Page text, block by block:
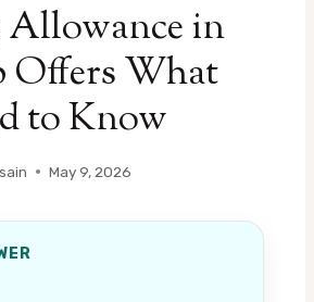
in
Offers What
to Know
May 9, 2026